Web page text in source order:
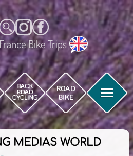
Bike Trips
MEDIAS WORLD